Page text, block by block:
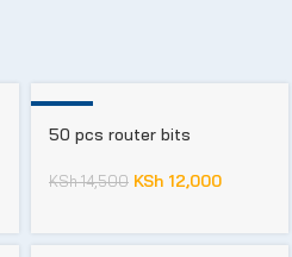
50 pcs router bits
KSh14,500 KSh12,000